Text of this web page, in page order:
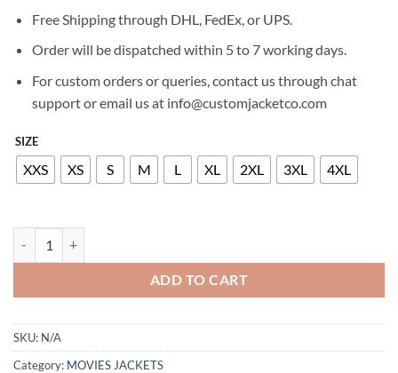
was:
£285.00.
is:
£185.00.
Free Shipping through DHL, FedEx, or UPS.
Order will be dispatched within 5 to 7 working days.
For custom orders or queries, contact us through chat
support or email us at info@customjacketco.com
SIZE
XXS XS S M L XL 2XL 3XL 4XL
ADD TO CART
SKU: N/A
Category: MOVIES JACKETS